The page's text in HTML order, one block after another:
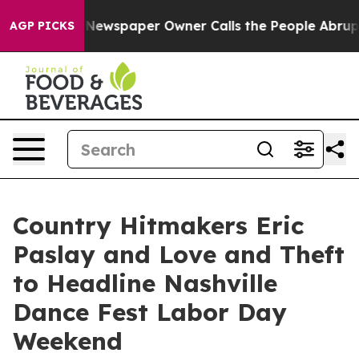
AGP PICKS Owner Calls the People Abruptly Laid off
Country Hitmakers Eric
Paslay and Love and Theft
to Headline Nashville
Dance Fest Labor Day
Weekend